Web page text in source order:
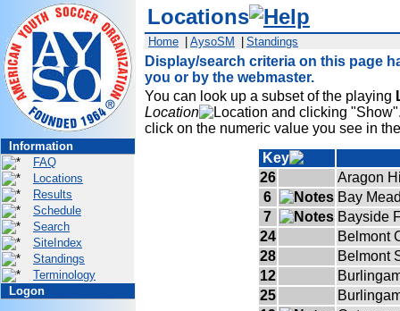
Information
FAQ
Locations
Results
Schedule
Search
SiteIndex
Standings
Terminology
Logon
Locations
Home AysoSM Standings
Display/search criteria on this page
you or by the webmaster.
You can look up a subset of the playing
Location
and clicking
click on the numeric value you see in
Key
26
Aragon
6
Bay
7
Bayside
24
Belmont
28
Belmont
12
25